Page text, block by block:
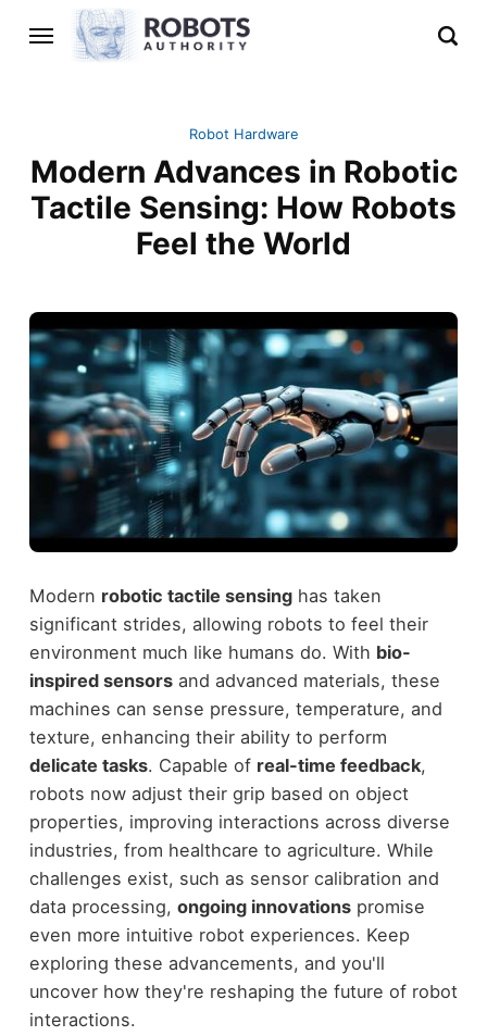
Robot Hardware
Modern Advances in Robotic
Tactile Sensing: How Robots
Feel the World
Modern robotic tactile sensinghas taken
significant strides, allowing robots to feel their
environment much like humans do. With bio-
inspired sensorsand advanced materials, these
machines can sense pressure, temperature, and
texture, enhancing their ability to perform
delicate tasks. Capable of real-time feedback,
robots now adjust their grip based on object
properties, improving interactions across diverse
industries, from healthcare to agriculture. While
challenges exist, such as sensor calibration and
data processing, ongoing innovationspromise
even more intuitive robot experiences. Keep
exploring these advancements, and you'll
uncover how they're reshaping the future of robot
interactions.